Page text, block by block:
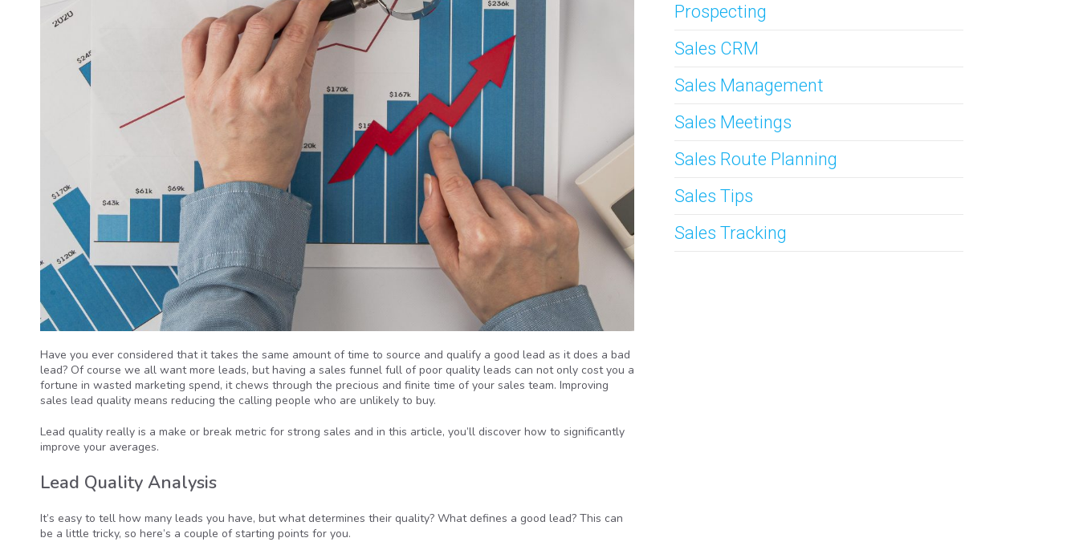
Have you ever considered that it takes the same amount of time to source and qualify a good lead as it does a bad
lead? Of course we all want more leads, but having a sales funnel full of poor quality leads can not only cost you a
fortune in wasted marketing spend, it chews through the precious and finite time of your sales team. Improving
sales lead quality means reducing the calling people who are unlikely to buy.
Lead quality really is a make or break metric for strong sales and in this article, you’ll discover how to significantly
improve your averages.
Lead Quality Analysis
It’s easy to tell how many leads you have, but what determines their quality? What defines a good lead? This can
be a little tricky, so here’s a couple of starting points for you.
Prospecting
Sales CRM
Sales Management
Sales Meetings
Sales Route Planning
Sales Tips
Sales Tracking